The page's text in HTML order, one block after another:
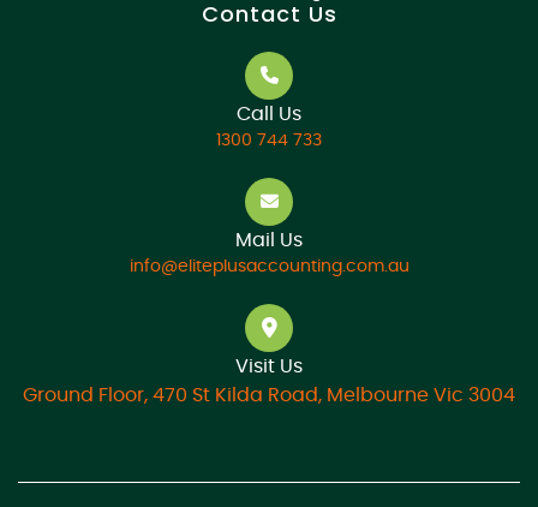
Contact Us
Call Us
1300 744 733
Mail Us
info@eliteplusaccounting.com.au
Visit Us
Ground Floor, 470 St Kilda Road, Melbourne Vic 3004